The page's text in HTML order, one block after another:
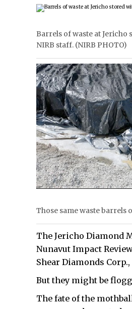
Barrels of waste at
NIRB staff. (NIRB PHOTO)
Those same waste barrels
The Jericho Diamond
Nunavut Impact
Shear Diamonds
But they might be
The fate of the